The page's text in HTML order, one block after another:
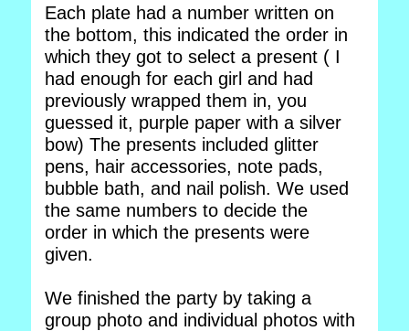
Each plate had a number written on
the bottom, this indicated the order in
which they got to select a present ( I
had enough for each girl and had
previously wrapped them in, you
guessed it, purple paper with a silver
bow) The presents included glitter
pens, hair accessories, note pads,
bubble bath, and nail polish. We used
the same numbers to decide the
order in which the presents were
given.
We finished the party by taking a
group photo and individual photos with